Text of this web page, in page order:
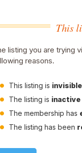
This
listing you are trying
reasons.
This listing is invisible
The listing is inactive
The membership has
The listing has been